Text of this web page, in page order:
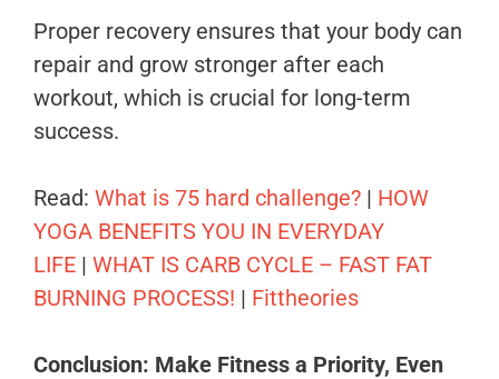
Proper recovery ensures that your body can
repair and grow stronger after each
workout, which is crucial for long-term
success.
Read: What is 75 hard challenge? | HOW
YOGA BENEFITS YOU IN EVERYDAY
LIFE | WHAT IS CARB CYCLE – FAST FAT
BURNING PROCESS! | Fittheories
Conclusion: Make Fitness a Priority, Even